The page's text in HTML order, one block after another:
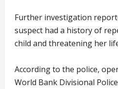
Further investigation
suspect had a history of
child and threatening her
According to the police,
World Bank Divisional